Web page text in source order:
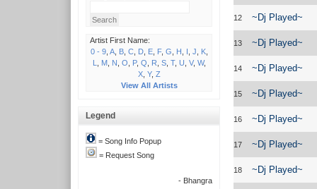
Artist First Name:
0 - 9, A, B, C, D, E, F, G H I J K,
L
M, N O P, Q R S, T, U V, W,
X, Y, Z
View All Artists
Legend
= Song Info Popup
= Request Song
- Bhangra
12 ~Dj Played~
13 ~Dj Played~
14 ~Dj Played~
15 ~Dj Played~
16 ~Dj Played~
17 ~Dj Played~
18 ~Dj Played~